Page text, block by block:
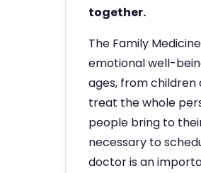
together.
The Family
emotional well-
ages, from
treat the whole
people bring to
necessary to
doctor is an